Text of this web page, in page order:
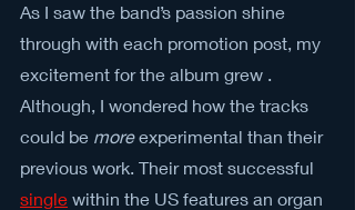
As I saw the band’s passion shine
through with each promotion post, my
excitement for the album grew .
Although, I wondered how the tracks
could be more experimental than their
previous work. Their most successful
single within the US features an organ